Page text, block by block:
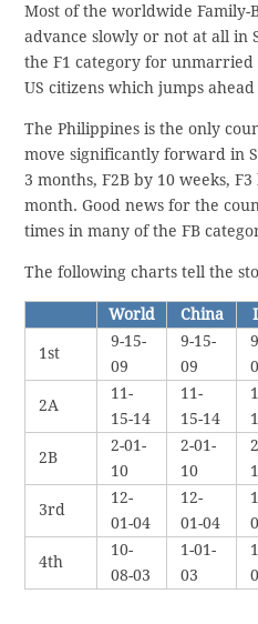
Most of the worldwide Family-
advance slowly or not at all in
the F1 category for
US citizens which jumps
The Philippines is the only
move significantly forward in
3 months, F2B by 10 weeks,
month. Good news for the
times in many of the FB
The following charts tell the
World China
1st
9-15-
09
9-15-
09
2A
11-
15-14
11-
15-14
2B
2-01-
10
2-01-
10
3rd
12-
01-04
12-
01-04
4th
10-
08-03
1-01-
03